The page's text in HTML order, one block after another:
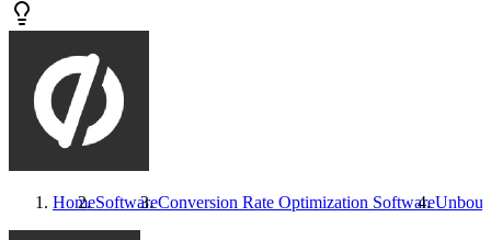
HomeSoftwareConversion Rate Optimization Software